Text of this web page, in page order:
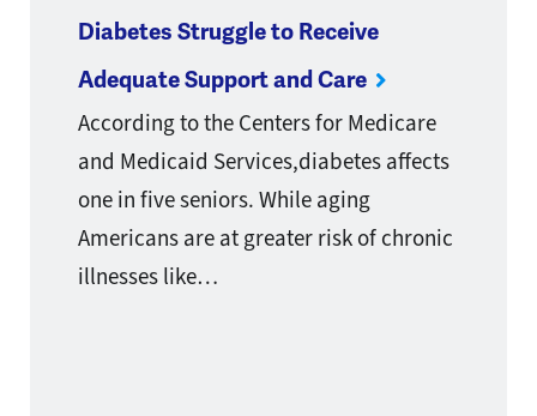
Diabetes Struggle to Receive
Adequate Support and Care
According to the Centers for Medicare
and Medicaid Services,diabetes affects
one in five seniors. While aging
Americans are at greater risk of chronic
illnesses like…